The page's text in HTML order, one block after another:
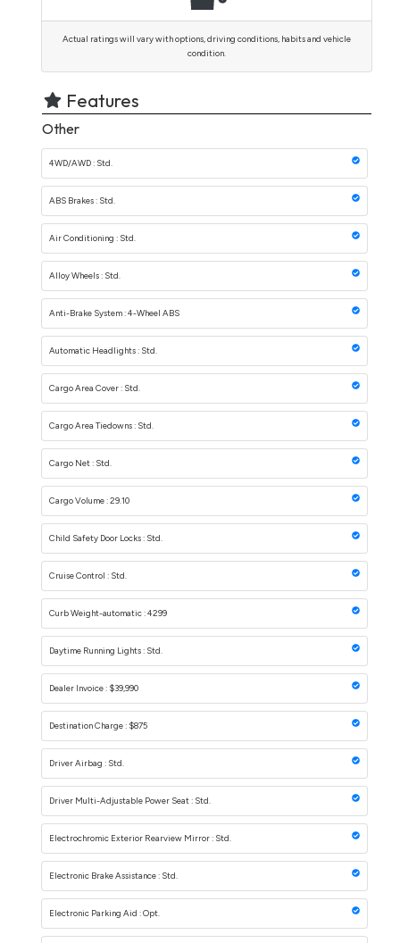
Actual ratings will vary with options, driving conditions, habits and vehicle
condition.
Features
Other
4WD/AWD : Std.
ABS Brakes : Std.
Air Conditioning : Std.
Alloy Wheels : Std.
Anti-Brake System : 4-Wheel ABS
Automatic Headlights : Std.
Cargo Area Cover : Std.
Cargo Area Tiedowns : Std.
Cargo Net : Std.
Cargo Volume : 29.10
Child Safety Door Locks : Std.
Cruise Control : Std.
Curb Weight-automatic : 4299
Daytime Running Lights : Std.
Dealer Invoice : $39,990
Destination Charge : $875
Driver Airbag : Std.
Driver Multi-Adjustable Power Seat : Std.
Electrochromic Exterior Rearview Mirror : Std.
Electronic Brake Assistance : Std.
Electronic Parking Aid : Opt.